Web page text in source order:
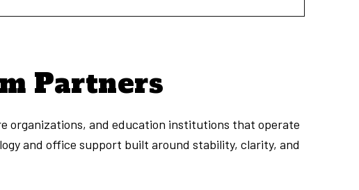
Partners
organizations, and education institutions that operate
and office support built around stability, clarity, and